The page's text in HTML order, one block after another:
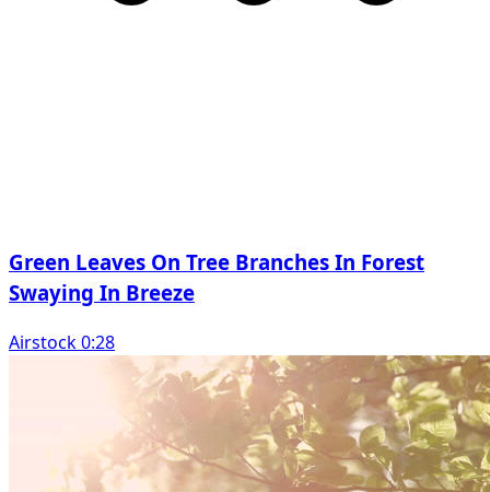
Green Leaves On Tree Branches In Forest
Swaying In Breeze
Airstock 0:28